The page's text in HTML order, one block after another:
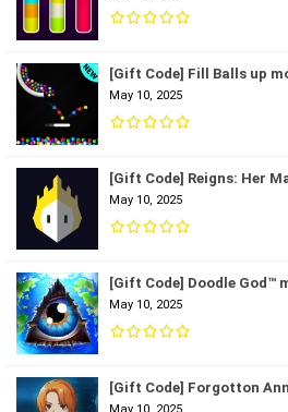
[Gift Code] Fill Balls up
May 10, 2025
[Gift Code] Reigns: Her
May 10, 2025
[Gift Code] Doodle God™
May 10, 2025
[Gift Code] Forgotton